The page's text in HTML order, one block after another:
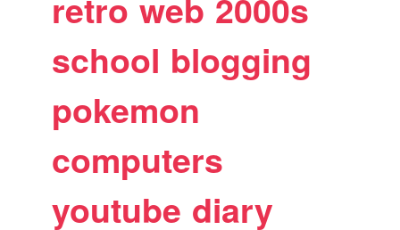
retro web 2000s
school blogging
pokemon
computers
youtube diary